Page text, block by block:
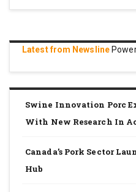
Latest from Newsline
Swine Innovation Porc
With New Research In
Canada’s Pork Sector
Hub